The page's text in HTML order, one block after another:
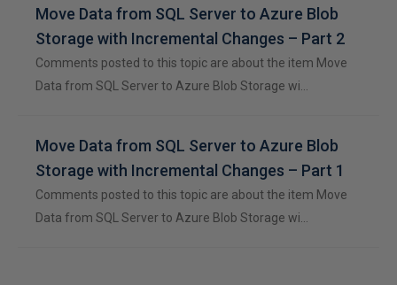
Move Data from SQL Server to Azure Blob
Storage with Incremental Changes – Part 2
Comments posted to this topic are about the item Move
Data from SQL Server to Azure Blob Storage wi…
Move Data from SQL Server to Azure Blob
Storage with Incremental Changes – Part 1
Comments posted to this topic are about the item Move
Data from SQL Server to Azure Blob Storage wi…